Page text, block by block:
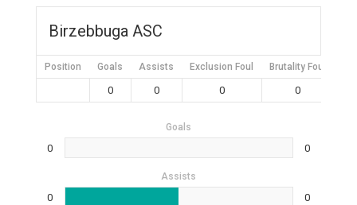
Birzebbuga ASC
Position Goals Assists Exclusion Foul Brutality Foul
0 0 0 0
Goals
0 0
Assists
0 0